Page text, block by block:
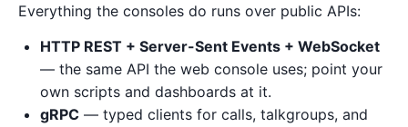
Everything the consoles do runs over public APIs:
HTTP REST + Server-Sent Events + WebSocket
— the same API the web console uses; point your
own scripts and dashboards at it.
gRPC — typed clients for calls, talkgroups, and